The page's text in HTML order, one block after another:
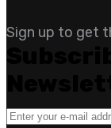
Sign up to get